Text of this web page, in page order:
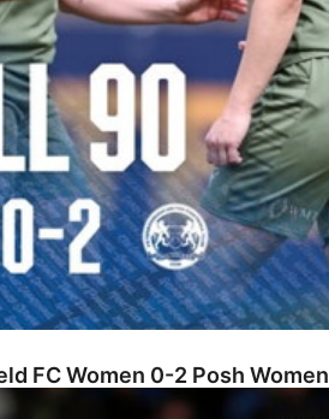
FC Women 0-2 Posh Women